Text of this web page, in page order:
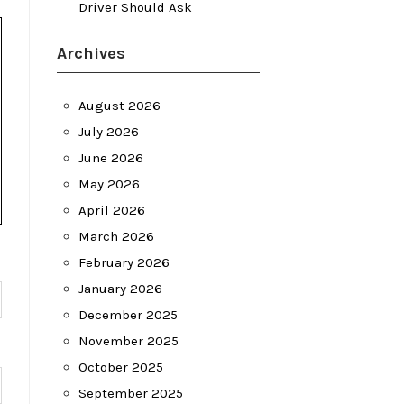
Driver Should Ask
Archives
August 2026
July 2026
June 2026
May 2026
April 2026
March 2026
February 2026
January 2026
December 2025
November 2025
October 2025
September 2025